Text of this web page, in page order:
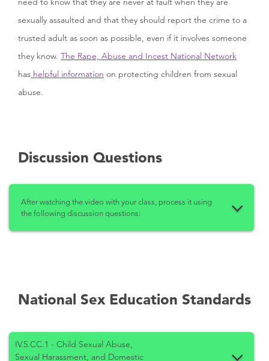
sexually assaulted and that they should report the crime to a
trusted adult as soon as possible, even if it involves someone
they know. The Rape, Abuse and Incest National Network
has helpful information on protecting children from sexual
abuse.
Discussion Questions
After watching the video with your class, process it using
the following discussion questions:
National Sex Education Standards
IV.5.CC.1 - Child Sexual Abuse,
Sexual Harassment, and Domestic